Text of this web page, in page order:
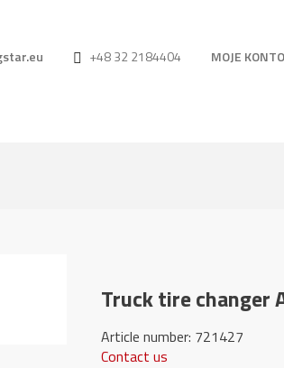
+48 32 2184404 MOJE KONTO
Truck tire changer
Article number:
Contact us